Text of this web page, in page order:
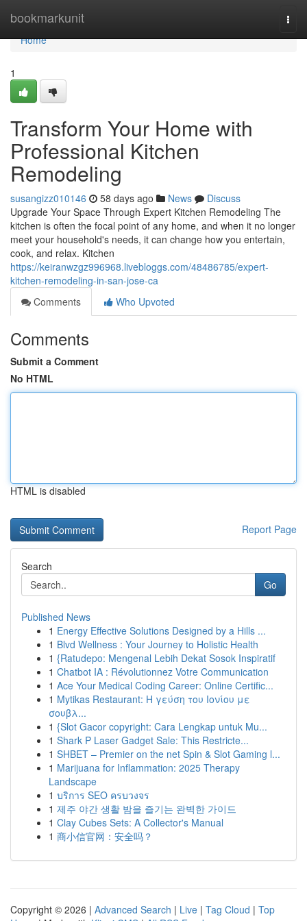
bookmarkunit
Home
Home
1
Transform Your Home with
Professional Kitchen
Remodeling
susangizz010146 58 days ago News
Discuss
Upgrade Your Space Through Expert Kitchen Remodeling The
kitchen is often the focal point of any home, and when it no longer
meet your household's needs, it can change how you entertain,
cook, and relax. Kitchen
https://keiranwzgz996968.livebloggs.com/48486785/expert-
kitchen-remodeling-in-san-jose-ca
Comments
Who Upvoted
Comments
Submit a Comment
No HTML
HTML is disabled
Report Page
Search
Go
Published News
1 Energy Effective Solutions Designed by a Hills ...
1 Blvd Wellness : Your Journey to Holistic Health
1 {Ratudepo: Mengenal Lebih Dekat Sosok Inspiratif
1 Chatbot IA : Révolutionnez Votre Communication
1 Ace Your Medical Coding Career: Online Certific...
1 Mytikas Restaurant: Η γεύση του Ιονίου με
σουβλ...
1 {Slot Gacor copyright: Cara Lengkap untuk Mu...
1 Shark P Laser Gadget Sale: This Restricte...
1 SHBET – Premier on the net Spin & Slot Gaming l...
1 Marijuana for Inflammation: 2025 Therapy
Landscape
1 บริการ SEO ครบวงจร
1 제주 야간 생활 밤을 즐기는 완벽한 가이드
1 Clay Cubes Sets: A Collector's Manual
1 商小信官网：安全吗？
Copyright © 2026 | Advanced Search | Live | Tag Cloud | Top